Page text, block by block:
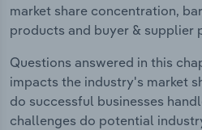
market share concentration,
products and buyer & supplier
Questions answered in this
impacts the industry's market
do successful businesses
challenges do potential